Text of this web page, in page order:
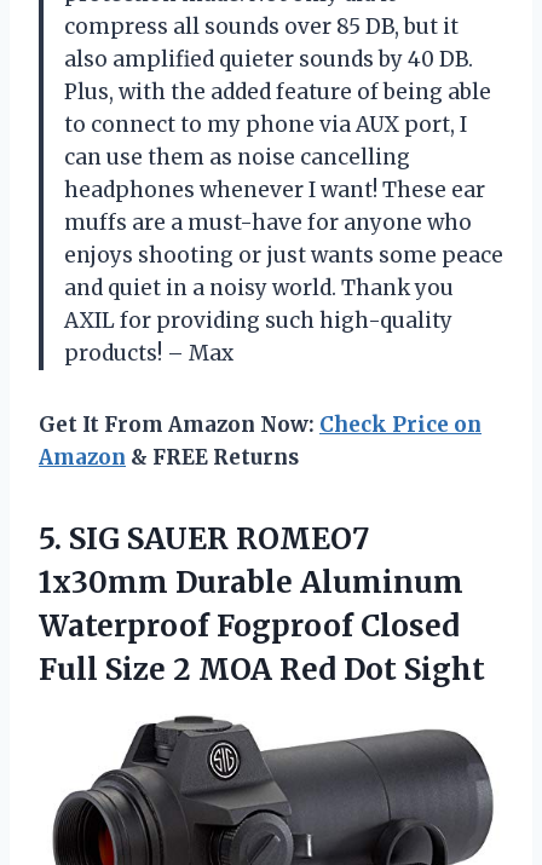
compress all sounds over 85 DB, but it
also amplified quieter sounds by 40 DB.
Plus, with the added feature of being able
to connect to my phone via AUX port, I
can use them as noise cancelling
headphones whenever I want! These ear
muffs are a must-have for anyone who
enjoys shooting or just wants some peace
and quiet in a noisy world. Thank you
AXIL for providing such high-quality
products! – Max
Get It From Amazon Now: Check Price on
Amazon & FREE Returns
5. SIG SAUER ROMEO7
1x30mm Durable Aluminum
Waterproof Fogproof Closed
Full Size 2 MOA Red Dot Sight